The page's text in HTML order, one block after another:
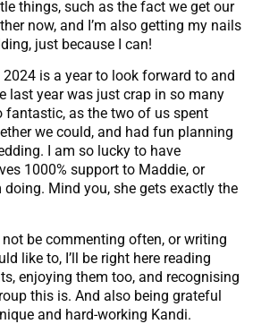
things, such as the fact we get our
now, and I’m also getting my nails
just because I can!
is a year to look forward to and
last year was just crap in so many
fantastic, as the two of us spent
we could, and had fun planning
I am so lucky to have
1000% support to Maddie, or
doing. Mind you, she gets exactly the
be commenting often, or writing
like to, I’ll be right here reading
enjoying them too, and recognising
this is. And also being grateful
and hard-working Kandi.